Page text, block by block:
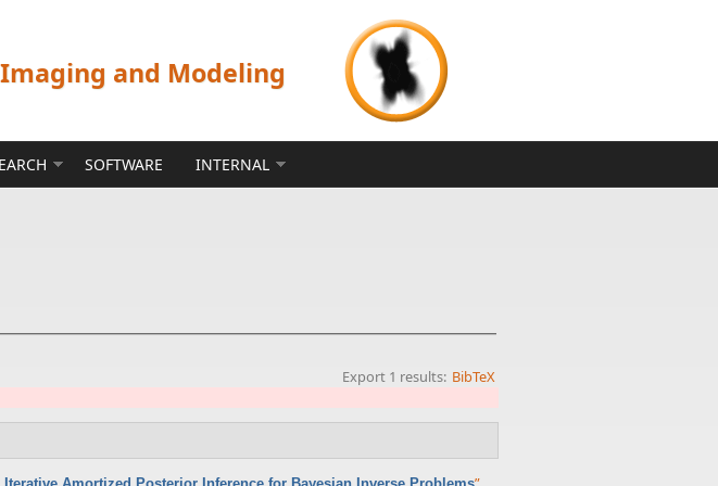
and Modeling
SOFTWARE INTERNAL
Export 1 results: BibTeX